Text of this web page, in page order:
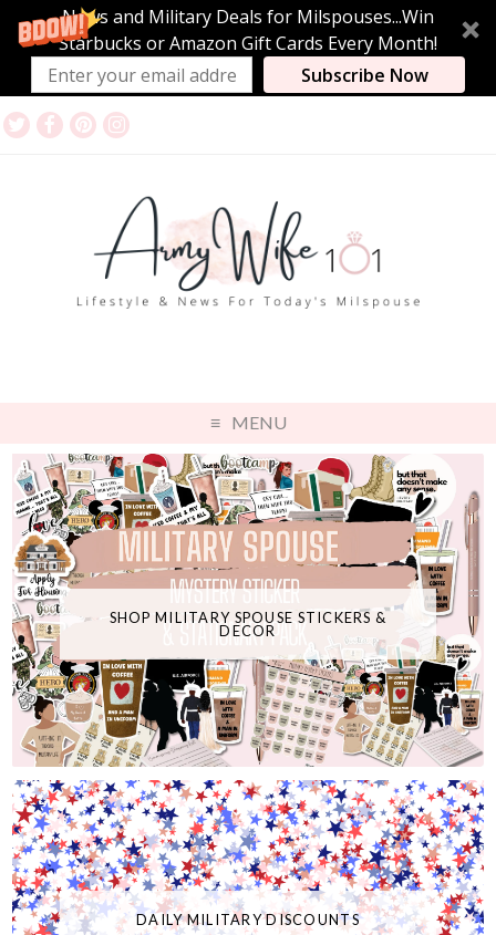
News and Military Deals for Milspouses...Win
Starbucks or Amazon Gift Cards Every Month!
Subscribe Now
MENU
SHOP MILITARY SPOUSE STICKERS &
DECOR
DAILY MILITARY DISCOUNTS